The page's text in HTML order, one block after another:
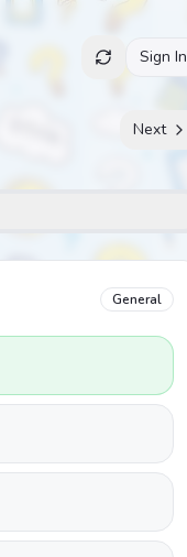
Sign In
Next
General